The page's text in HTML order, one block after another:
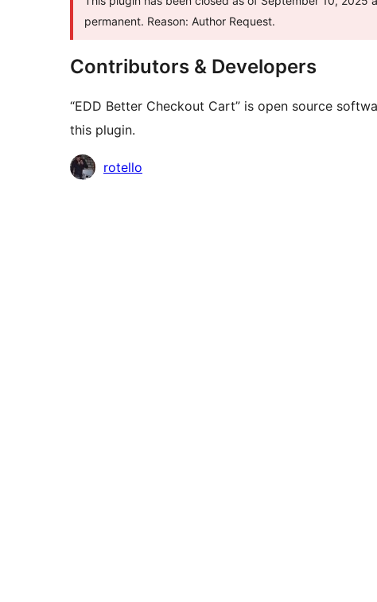
permanent. Reason: Author Request.
Contributors & Developers
“EDD Better Checkout Cart” is open source
this plugin.
Contributors
rotello